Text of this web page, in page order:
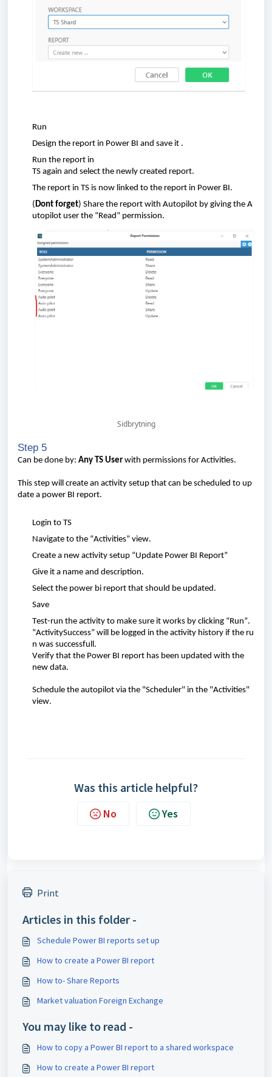
Run
Design the report in Power BI and save it .
Run the report in
TS again and select the newly created report.
The report in TS is now linked to the report in Power BI.
(Dont forget) Share the report with Autopilot by giving the A
utopilot user the “Read” permission.
Sidbrytning
Step 5
Can be done by: Any TS User with permissions for Activities.
This step will create an activity setup that can be scheduled to up
date a power BI report.
Login to TS
Navigate to the “Activities” view.
Create a new activity setup “Update Power BI Report”
Give it a name and description.
Select the power bi report that should be updated.
Save
Test-run the activity to make sure it works by clicking “Run”.
“ActivitySuccess” will be logged in the activity history if the ru
n was successfull.
Verify that the Power BI report has been updated with the
new data.
Schedule the autopilot via the "Scheduler" in the "Activities"
view.
Was this article helpful?
No Yes
Print
Articles in this folder -
Schedule Power BI reports set up
How to create a Power BI report
How to- Share Reports
Market valuation Foreign Exchange
You may like to read -
How to copy a Power BI report to a shared workspace
How to create a Power BI report